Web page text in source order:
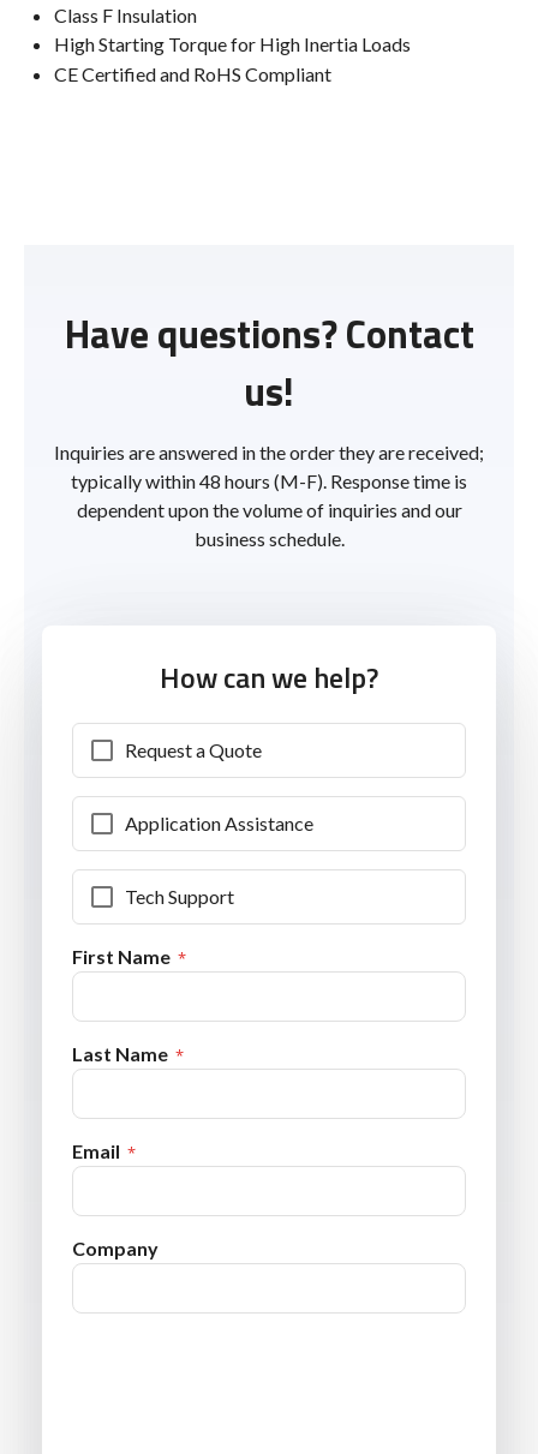
Class F Insulation
High Starting Torque for High Inertia Loads
CE Certified and RoHS Compliant
Have questions? Contact
us!
Inquiries are answered in the order they are received;
typically within 48 hours (M-F). Response time is
dependent upon the volume of inquiries and our
business schedule.
How can we help?
Request a Quote
Application Assistance
Tech Support
First Name
Last Name
Email
Company